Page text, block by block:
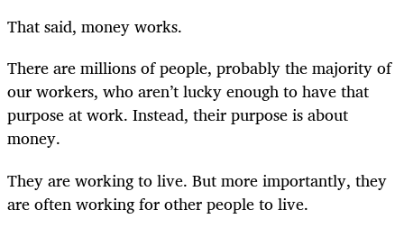
That said, money works.
There are millions of people, probably the majority of
our workers, who aren’t lucky enough to have that
purpose at work. Instead, their purpose is about
money.
They are working to live. But more importantly, they
are often working for other people to live.